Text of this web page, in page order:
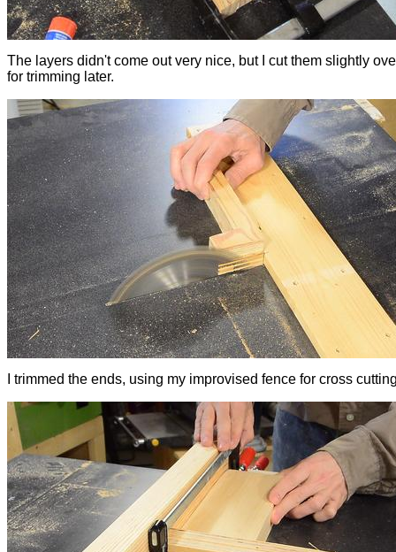
The layers didn't come out very nice, but I cut them slightly
for trimming later.
I trimmed the ends, using my improvised fence for cross